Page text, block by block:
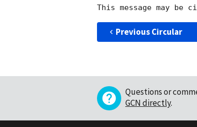
Previous Circular
Questions or
GCN directly.